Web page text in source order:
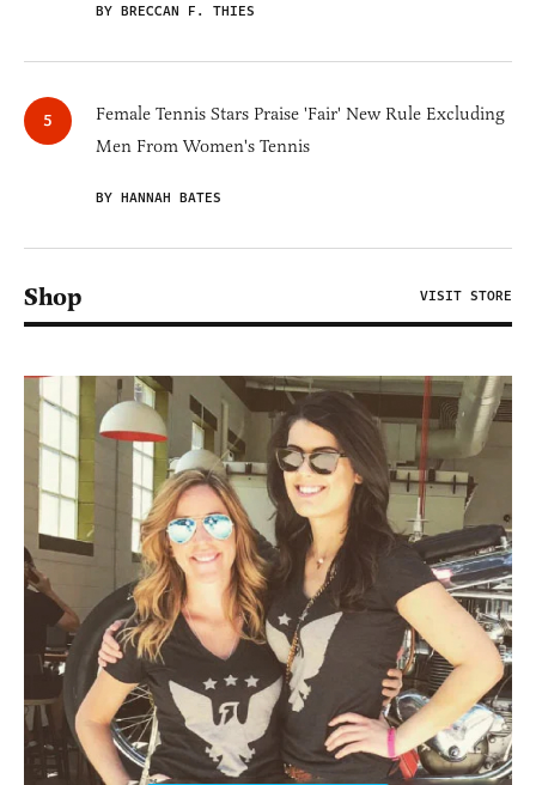
BY BRECCAN F. THIES
Female Tennis Stars Praise 'Fair' New Rule Excluding
Men From Women's Tennis
BY HANNAH BATES
Shop VISIT STORE